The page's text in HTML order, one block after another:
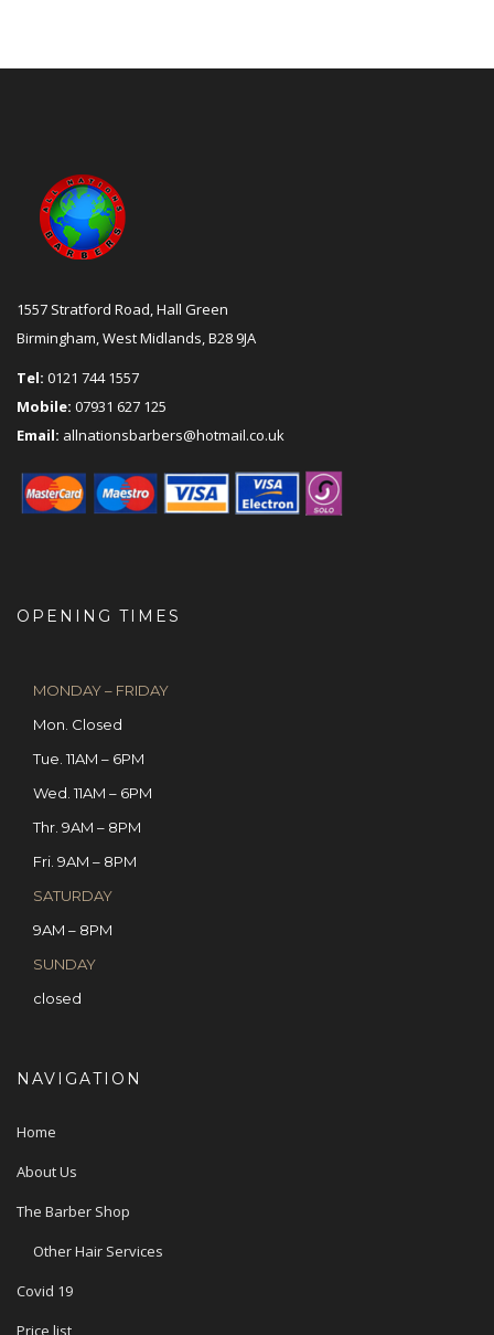
1557 Stratford Road, Hall Green
Birmingham, West Midlands, B28 9JA
Tel: 0121 744 1557
Mobile: 07931 627 125
Email: allnationsbarbers@hotmail.co.uk
OPENING TIMES
MONDAY – FRIDAY
Mon. Closed
Tue. 11AM – 6PM
Wed. 11AM – 6PM
Thr. 9AM – 8PM
Fri. 9AM – 8PM
SATURDAY
9AM – 8PM
SUNDAY
closed
NAVIGATION
Home
About Us
The Barber Shop
Other Hair Services
Covid 19
Price list